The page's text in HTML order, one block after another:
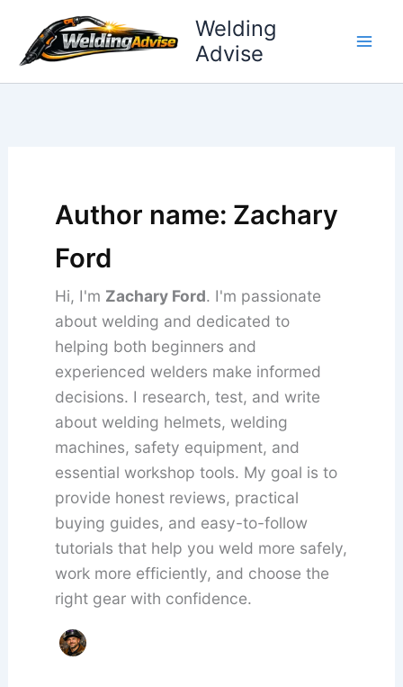
content
Welding
Advise
Author name: Zachary
Ford
Hi, I'm Zachary Ford. I'm passionate
about welding and dedicated to
helping both beginners and
experienced welders make informed
decisions. I research, test, and write
about welding helmets, welding
machines, safety equipment, and
essential workshop tools. My goal is to
provide honest reviews, practical
buying guides, and easy-to-follow
tutorials that help you weld more safely,
work more efficiently, and choose the
right gear with confidence.